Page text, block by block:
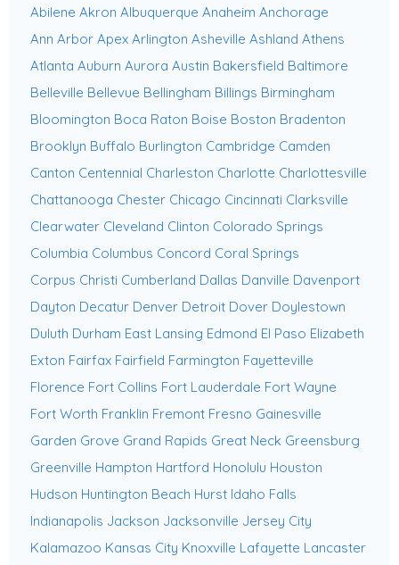
Abilene Akron Albuquerque Anaheim Anchorage
Ann Arbor Apex Arlington Asheville Ashland Athens
Atlanta Auburn Aurora Austin Bakersfield Baltimore
Belleville Bellevue Bellingham Billings Birmingham
Bloomington Boca Raton Boise Boston Bradenton
Brooklyn Buffalo Burlington Cambridge Camden
Canton Centennial Charleston Charlotte Charlottesville
Chattanooga Chester Chicago Cincinnati Clarksville
Clearwater Cleveland Clinton Colorado Springs
Columbia Columbus Concord Coral Springs
Corpus Christi Cumberland Dallas Danville Davenport
Dayton Decatur Denver Detroit Dover Doylestown
Duluth Durham East Lansing Edmond El Paso Elizabeth
Exton Fairfax Fairfield Farmington Fayetteville
Florence Fort Collins Fort Lauderdale Fort Wayne
Fort Worth Franklin Fremont Fresno Gainesville
Garden Grove Grand Rapids Great Neck Greensburg
Greenville Hampton Hartford Honolulu Houston
Hudson Huntington Beach Hurst Idaho Falls
Indianapolis Jackson Jacksonville Jersey City
Kalamazoo Kansas City Knoxville Lafayette Lancaster